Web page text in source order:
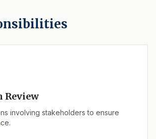
Review
involving stakeholders to ensure